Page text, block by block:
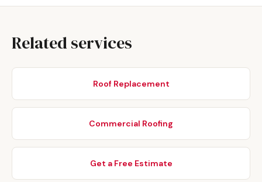
Related services
Roof Replacement
Commercial Roofing
Get a Free Estimate